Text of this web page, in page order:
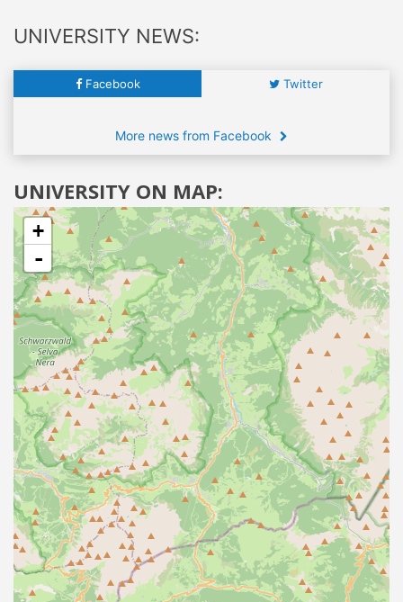
UNIVERSITY NEWS:
Facebook Twitter
More news from Facebook
UNIVERSITY ON MAP:
+
-